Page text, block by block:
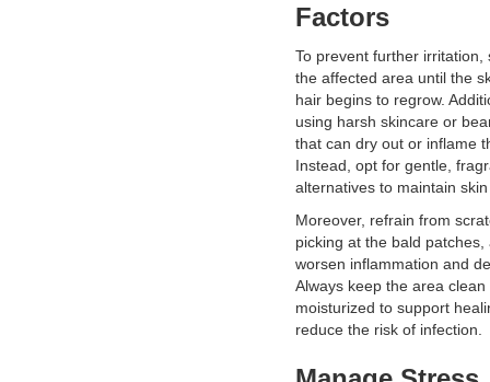
Factors
To prevent further irritation,
the affected area until the
hair begins to regrow.
using harsh skincare or
that can dry out or inflame
Instead, opt for gentle,
alternatives to maintain
Moreover, refrain from
picking at the bald patches,
worsen inflammation and
Always keep the area clean
moisturized to support
reduce the risk of infection.